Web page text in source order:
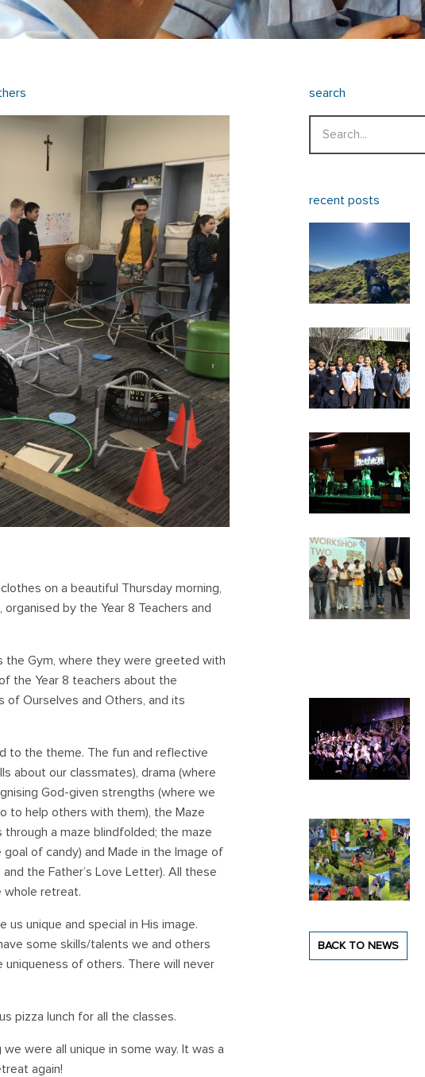
on a beautiful Thursday morning,
by the Year 8 Teachers and
the Gym, where they were greeted with
the Year 8 teachers about the
of Ourselves and Others, and its
to the theme. The fun and reflective
about our classmates), drama (where
God-given strengths (where we
to help others with them), the Maze
a maze blindfolded; the maze
of candy) and Made in the Image of
the Father’s Love Letter). All these
whole retreat.
unique and special in His image.
some skills/talents we and others
uniqueness of others. There will never
pizza lunch for all the classes.
were all unique in some way. It was a
again!
search
recent posts
BACK TO NEWS